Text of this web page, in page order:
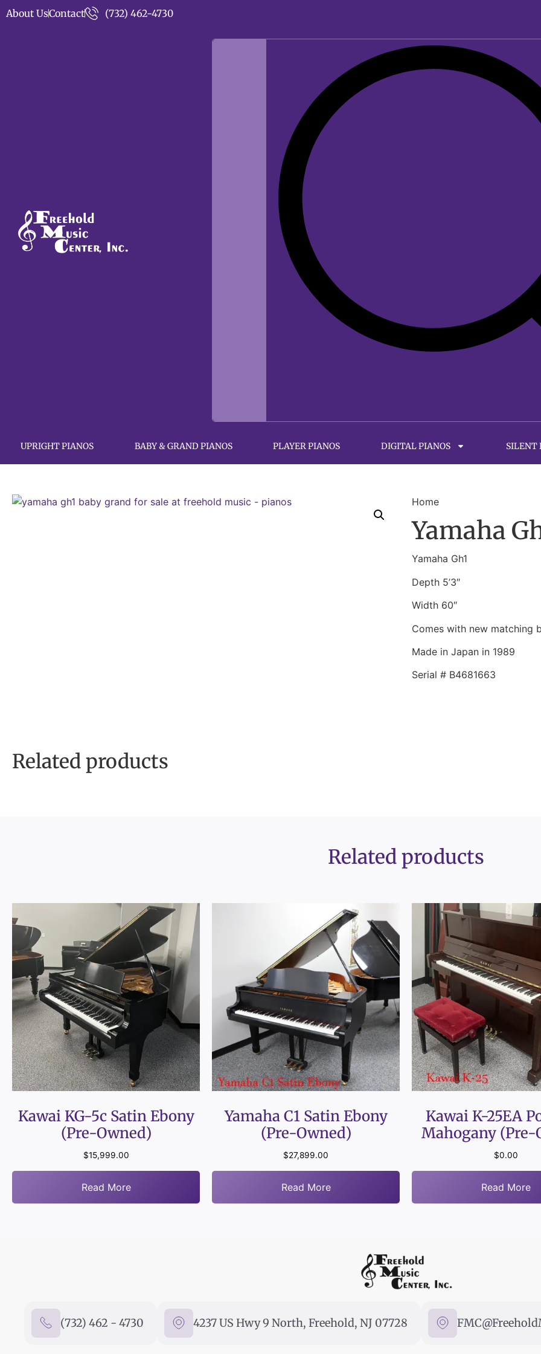
About UsContact (732) 462-4730
UPRIGHT PIANOS BABY & GRAND PIANOS PLAYER PIANOS DIGITAL PIANOS SILENT
Home
Yamaha
Yamaha Gh1
Depth 5’3″
Width 60″
Comes with new matching
Made in Japan in 1989
Serial # B4681663
Related products
Related products
Kawai KG-5c Satin Ebony
(Pre-Owned)
$15,999.00
Read More
Yamaha C1 Satin Ebony
(Pre-Owned)
$27,899.00
Read More
Kawai K-25EA
Mahogany (Pre-
$0.00
Read More
(732) 462 - 4730 4237 US Hwy 9 North, Freehold, NJ 07728